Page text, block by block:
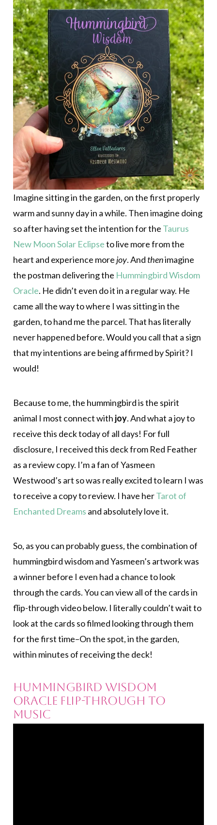
Imagine sitting in the garden, on the first properly
warm and sunny day in a while. Then imagine doing
so after having set the intention for the Taurus
New Moon Solar Eclipseto live more from the
heart and experience more joy. And thenimagine
the postman delivering the Hummingbird Wisdom
Oracle. He didn’t even do it in a regular way. He
came all the way to where I was sitting in the
garden, to hand me the parcel. That has literally
never happened before. Would you call that a sign
that my intentions are being affirmed by Spirit? I
would!
Because to me, the hummingbird is the spirit
animal I most connect with joy. And what a joy to
receive this deck today of all days! For full
disclosure, I received this deck from Red Feather
as a review copy. I’m a fan of Yasmeen
Westwood’s art so was really excited to learn I was
to receive a copy to review. I have herTarot of
Enchanted Dreams and absolutely love it.
So, as you can probably guess, the combination of
hummingbird wisdom and Yasmeen’s artwork was
a winner before I even had a chance to look
through the cards. You can view all of the cards in
flip-through video below. I literally couldn’t wait to
look at the cards so filmed looking through them
for the first time–On the spot, in the garden,
within minutes of receiving the deck!
Hummingbird Wisdom
Oracle Flip-through to
Music